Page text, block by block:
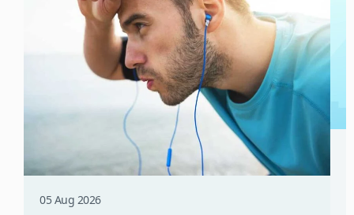
05 Aug 2026